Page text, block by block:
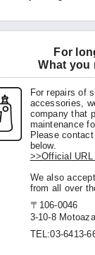
For
What you
For repairs of
accessories,
company that
maintenance
Please
below.
>>Official
We also
from all over
〒106-0046
3-10-8
TEL:03-6413-